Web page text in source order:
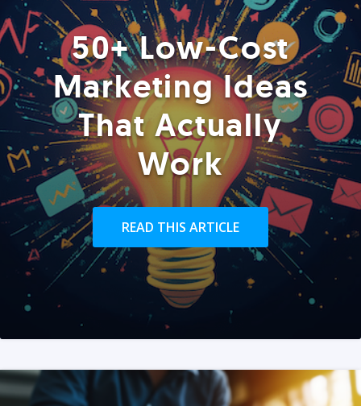
50+ Low-Cost
Marketing Ideas
That Actually
Work
READ THIS ARTICLE